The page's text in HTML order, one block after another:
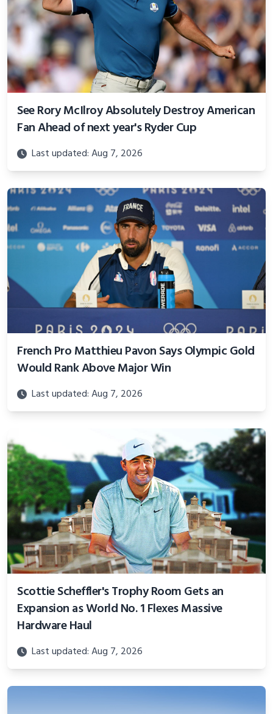
See Rory McIlroy Absolutely Destroy American
Fan Ahead of next year's Ryder Cup
Last updated: Aug 7, 2026
French Pro Matthieu Pavon Says Olympic Gold
Would Rank Above Major Win
Last updated: Aug 7, 2026
Scottie Scheffler's Trophy Room Gets an
Expansion as World No. 1 Flexes Massive
Hardware Haul
Last updated: Aug 7, 2026